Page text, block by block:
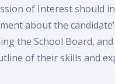
of Interest should
about the
the School Board,
of their skills and